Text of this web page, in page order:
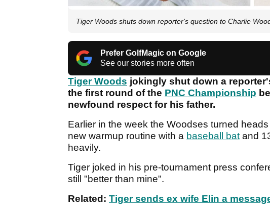
Tiger Woods shuts down reporter's question to Charlie
Prefer GolfMagic on Google
See our stories more often
Tiger Woods jokingly shut down a
the first round of the PNC Championship
newfound respect for his father.
Earlier in the week the Woodses turned
new warmup routine with a baseball batand
heavily.
Tiger joked in his pre-tournament press
still "better than mine".
Related: Tiger sends ex wife Elin a